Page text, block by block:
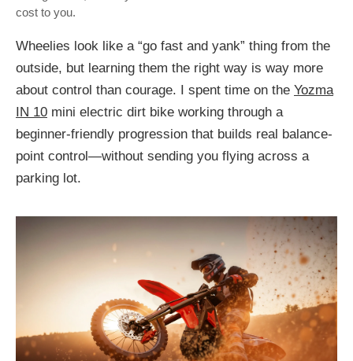
cost to you.
Wheelies look like a “go fast and yank” thing from the
outside, but learning them the right way is way more
about control than courage. I spent time on the Yozma
IN 10 mini electric dirt bike working through a
beginner-friendly progression that builds real balance-
point control—without sending you flying across a
parking lot.